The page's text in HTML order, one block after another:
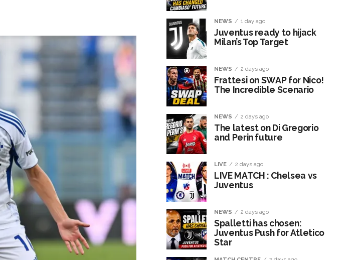
NEWS 1 day ago
Juventus ready to hijack
Milan’s Top Target
NEWS 2 days ago
Frattesi on SWAP for Nico!
The Incredible Scenario
NEWS 2 days ago
The latest on Di Gregorio
and Perin future
LIVE 2 days ago
LIVE MATCH : Chelsea vs
Juventus
NEWS 2 days ago
Spalletti has chosen:
Juventus Push for Atletico
Star